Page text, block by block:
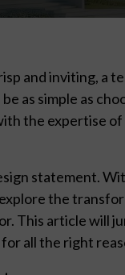
and inviting, a
as simple as
the expertise
statement.
the
This article will
all the right